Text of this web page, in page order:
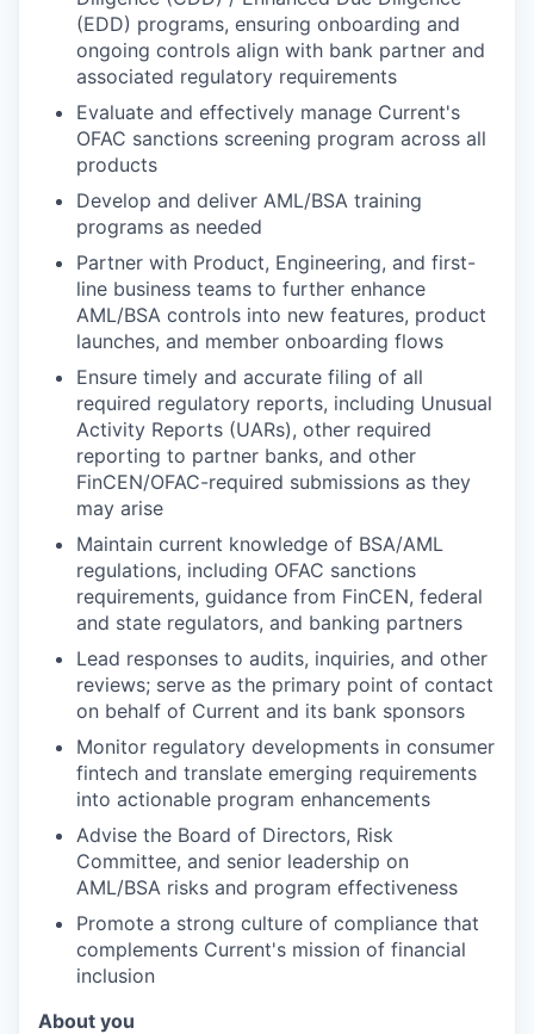
(EDD) programs, ensuring onboarding and
ongoing controls align with bank partner and
associated regulatory requirements
Evaluate and effectively manage Current's
OFAC sanctions screening program across all
products
Develop and deliver AML/BSA training
programs as needed
Partner with Product, Engineering, and first-
line business teams to further enhance
AML/BSA controls into new features, product
launches, and member onboarding flows
Ensure timely and accurate filing of all
required regulatory reports, including Unusual
Activity Reports (UARs), other required
reporting to partner banks, and other
FinCEN/OFAC-required submissions as they
may arise
Maintain current knowledge of BSA/AML
regulations, including OFAC sanctions
requirements, guidance from FinCEN, federal
and state regulators, and banking partners
Lead responses to audits, inquiries, and other
reviews; serve as the primary point of contact
on behalf of Current and its bank sponsors
Monitor regulatory developments in consumer
fintech and translate emerging requirements
into actionable program enhancements
Advise the Board of Directors, Risk
Committee, and senior leadership on
AML/BSA risks and program effectiveness
Promote a strong culture of compliance that
complements Current's mission of financial
inclusion
About you